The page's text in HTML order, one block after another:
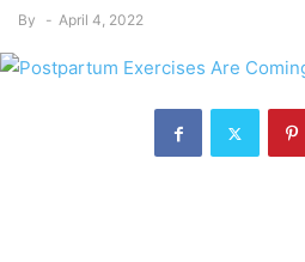
By - April 4, 2022